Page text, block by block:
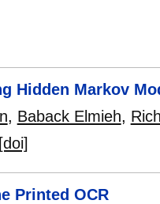
Hidden Markov
, Baback Elmieh,
[doi]
Printed OCR